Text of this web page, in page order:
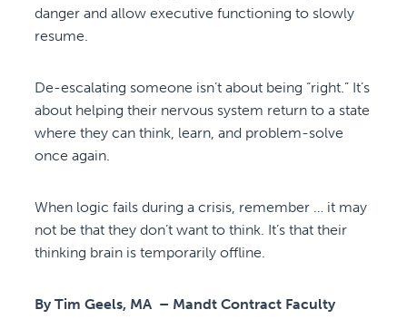
danger and allow executive functioning to slowly
resume.
De-escalating someone isn’t about being “right.” It’s
about helping their nervous system return to a state
where they can think, learn, and problem-solve
once again.
When logic fails during a crisis, remember … it may
not be that they don’t want to think. It’s that their
thinking brain is temporarily offline.
By Tim Geels, MA – Mandt Contract Faculty